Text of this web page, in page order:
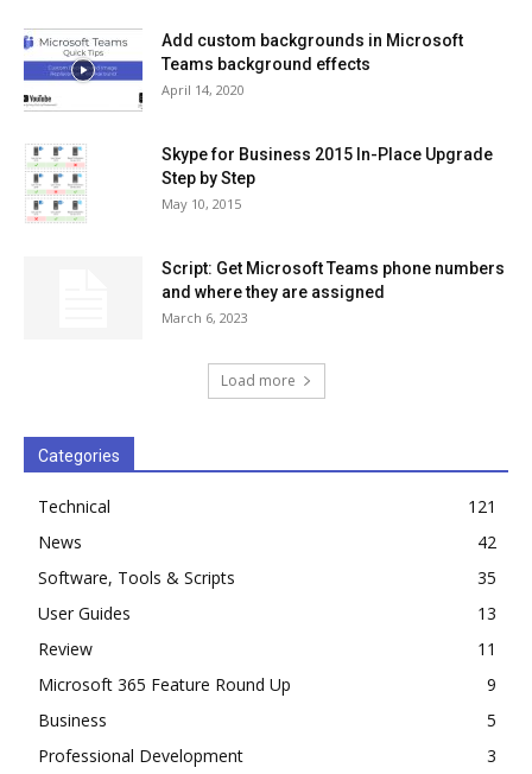
Add custom backgrounds in Microsoft
Teams background effects
April 14, 2020
Skype for Business 2015 In-Place Upgrade
Step by Step
May 10, 2015
Script: Get Microsoft Teams phone numbers
and where they are assigned
March 6, 2023
Load more
Categories
Technical
121
News
42
Software, Tools & Scripts
35
User Guides
13
Review
11
Microsoft 365 Feature Round Up
9
Business
5
Professional Development
3